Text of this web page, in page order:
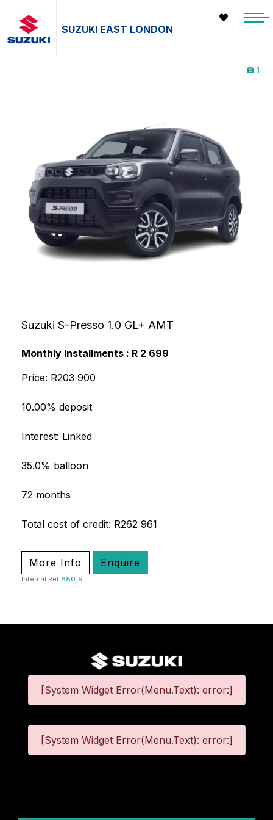
SUZUKI EAST LONDON
1
Suzuki S-Presso 1.0 GL+ AMT
Monthly Installments : R 2 699
Price: R203 900
10.00% deposit
Interest: Linked
35.0% balloon
72 months
Total cost of credit: R262 961
More Info Enquire
Internal Ref 68019
[System Widget Error(Menu.Text): error:]
[System Widget Error(Menu.Text): error:]